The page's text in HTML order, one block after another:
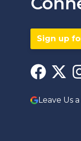
Sign up
Leave Us